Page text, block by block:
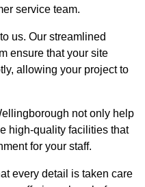
service team.
us. Our streamlined
ensure that your site
allowing your project to
not only help
high-quality facilities that
for your staff.
every detail is taken care